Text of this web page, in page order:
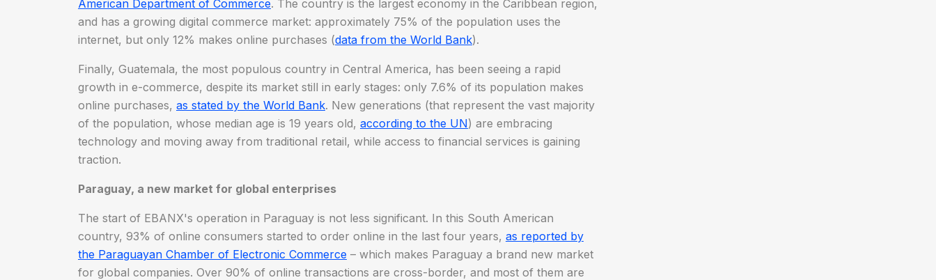
American Department of Commerce. The country is the largest economy in the Caribbean region,
and has a growing digital commerce market: approximately 75% of the population uses the
internet, but only 12% makes online purchases (data from the World Bank).
Finally, Guatemala, the most populous country in Central America, has been seeing a rapid
growth in e-commerce, despite its market still in early stages: only 7.6% of its population makes
online purchases, as stated by the World Bank. New generations (that represent the vast majority
of the population, whose median age is 19 years old, according to the UN) are embracing
technology and moving away from traditional retail, while access to financial services is gaining
traction.
Paraguay, a new market for global enterprises
The start of EBANX's operation in Paraguay is not less significant. In this South American
country, 93% of online consumers started to order online in the last four years, as reported by
the Paraguayan Chamber of Electronic Commerce – which makes Paraguay a brand new market
for global companies. Over 90% of online transactions are cross-border, and most of them are